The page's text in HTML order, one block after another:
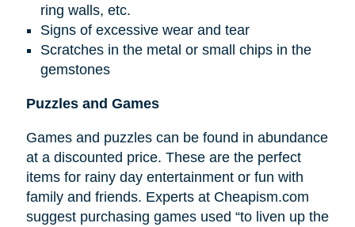
ring walls, etc.
Signs of excessive wear and tear
Scratches in the metal or small chips in the
gemstones
Puzzles and Games
Games and puzzles can be found in abundance
at a discounted price. These are the perfect
items for rainy day entertainment or fun with
family and friends. Experts at Cheapism.com
suggest purchasing games used “to liven up the